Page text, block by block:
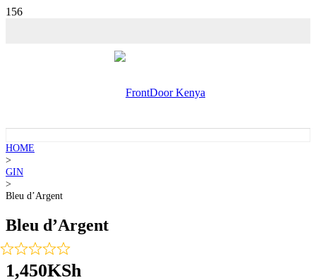
HOME
>
GIN
>
Bleu d’Argent
Bleu d’Argent
1,450KSh
💵 SALE!
💵 SALE!